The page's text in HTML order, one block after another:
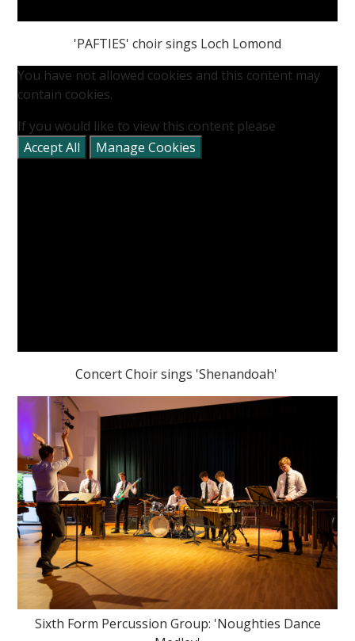
'PAFTIES' choir sings Loch Lomond
You have not allowed cookies and this content may
contain cookies.
If you would like to view this content please
Accept All
Manage Cookies
Concert Choir sings 'Shenandoah'
Sixth Form Percussion Group: 'Noughties Dance